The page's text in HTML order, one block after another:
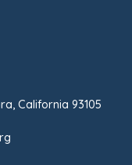
California 93105